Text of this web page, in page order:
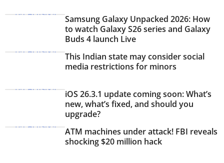
Samsung Galaxy Unpacked 2026: How
to watch Galaxy S26 series and Galaxy
Buds 4 launch Live
This Indian state may consider social
media restrictions for minors
iOS 26.3.1 update coming soon: What’s
new, what’s fixed, and should you
upgrade?
ATM machines under attack! FBI reveals
shocking $20 million hack